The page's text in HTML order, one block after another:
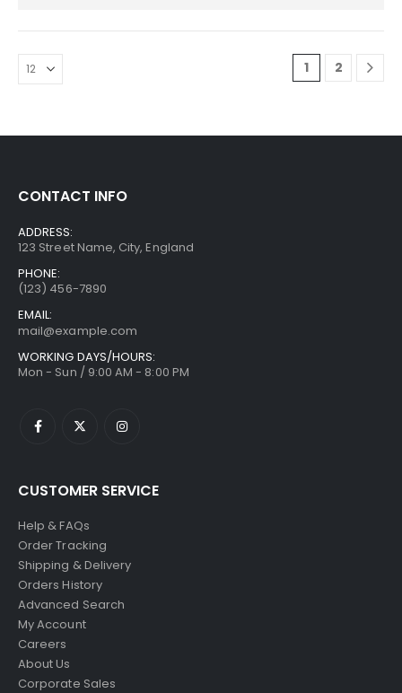
1 2
CONTACT INFO
ADDRESS:
123 Street Name, City, England
PHONE:
(123) 456-7890
EMAIL:
mail@example.com
WORKING DAYS/HOURS:
Mon - Sun / 9:00 AM - 8:00 PM
CUSTOMER SERVICE
Help & FAQs
Order Tracking
Shipping & Delivery
Orders History
Advanced Search
My Account
Careers
About Us
Corporate Sales